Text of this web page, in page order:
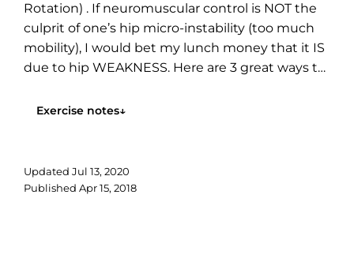
Rotation) . If neuromuscular control is NOT the
culprit of one’s hip micro-instability (too much
mobility), I would bet my lunch money that it IS
due to hip WEAKNESS. Here are 3 great ways to
Exercise notes↓
Updated Jul 13, 2020
Published Apr 15, 2018